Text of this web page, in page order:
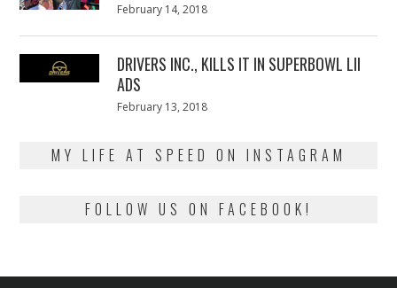
Posted
February 14, 2018
DRIVERS INC., KILLS IT IN SUPERBOWL LII
ADS
Posted
February 13, 2018
MY LIFE AT SPEED ON INSTAGRAM
FOLLOW US ON FACEBOOK!